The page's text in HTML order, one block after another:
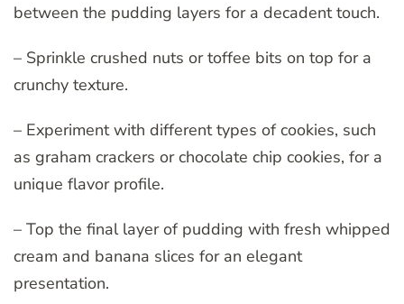
between the pudding layers for a decadent touch.
– Sprinkle crushed nuts or toffee bits on top for a
crunchy texture.
– Experiment with different types of cookies, such
as graham crackers or chocolate chip cookies, for a
unique flavor profile.
– Top the final layer of pudding with fresh whipped
cream and banana slices for an elegant
presentation.